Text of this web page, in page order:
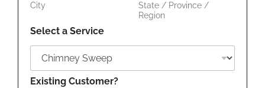
City
State / Province /
Region
Select a Service
Existing Customer?